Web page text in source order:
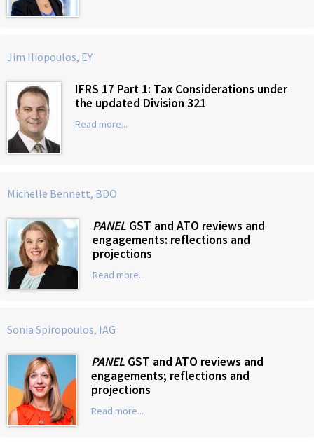
Jim Iliopoulos, EY
IFRS 17 Part 1: Tax Considerations under
the updated Division 321
Read more...
Michelle Bennett, BDO
PANEL GST and ATO reviews and
engagements: reflections and
projections
Read more...
Sonia Spiropoulos, IAG
PANEL GST and ATO reviews and
engagements; reflections and
projections
Read more...